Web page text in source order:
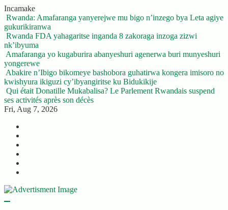
Skip
to
content
Incamake
Rwanda: Amafaranga yanyerejwe mu bigo n’inzego bya Leta agiye
gukurikiranwa
Rwanda FDA yahagaritse inganda 8 zakoraga inzoga zizwi
nk’ibyuma
Amafaranga yo kugaburira abanyeshuri agenerwa buri munyeshuri
yongerewe
Abakire n’Ibigo bikomeye bashobora guhatirwa kongera imisoro no
kwishyura ikiguzi cy’ibyangiritse ku Bidukikije
Qui était Donatille Mukabalisa? Le Parlement Rwandais suspend
ses activités après son décès
Fri, Aug 7, 2026